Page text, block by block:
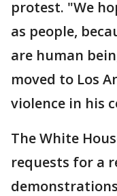
protest. "We
as people,
are human
moved to Los
violence in his
The White
requests for a